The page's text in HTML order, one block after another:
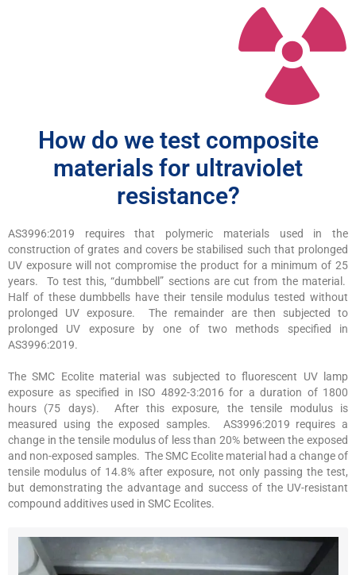
How do we test composite
materials for ultraviolet
resistance?
AS3996:2019 requires that polymeric materials used in the
construction of grates and covers be stabilised such that prolonged
UV exposure will not compromise the product for a minimum of 25
years. To test this, “dumbbell” sections are cut from the material.
Half of these dumbbells have their tensile modulus tested without
prolonged UV exposure. The remainder are then subjected to
prolonged UV exposure by one of two methods specified in
AS3996:2019.
The SMC Ecolite material was subjected to fluorescent UV lamp
exposure as specified in ISO 4892-3:2016 for a duration of 1800
hours (75 days). After this exposure, the tensile modulus is
measured using the exposed samples. AS3996:2019 requires a
change in the tensile modulus of less than 20% between the exposed
and non-exposed samples. The SMC Ecolite material had a change of
tensile modulus of 14.8% after exposure, not only passing the test,
but demonstrating the advantage and success of the UV-resistant
compound additives used in SMC Ecolites.